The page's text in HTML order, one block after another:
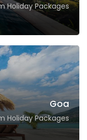
Holiday Packages
Goa
Holiday Packages